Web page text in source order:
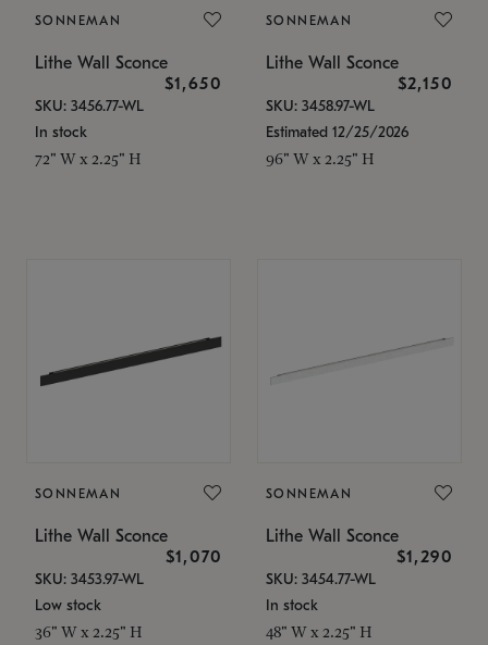
SONNEMAN
Lithe Wall Sconce
$1,650
SKU: 3456.77-WL
In stock
72" W x 2.25" H
SONNEMAN
Lithe Wall Sconce
$2,150
SKU: 3458.97-WL
Estimated 12/25/2026
96" W x 2.25" H
SONNEMAN
Lithe Wall Sconce
$1,070
SKU: 3453.97-WL
Low stock
36" W x 2.25" H
SONNEMAN
Lithe Wall Sconce
$1,290
SKU: 3454.77-WL
In stock
48" W x 2.25" H